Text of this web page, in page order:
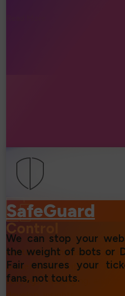
Control
Customize any aspect of
presentation with our
settings, messaging,
SafeGuard
We can stop your
the weight of bots or
Fair ensures your
fans, not touts.